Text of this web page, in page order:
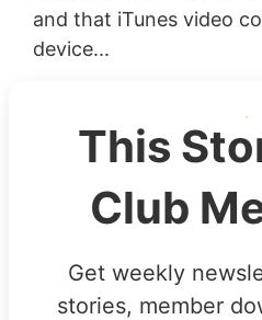
and that iTunes video
device...
This
Club
Get weekly
stories, member